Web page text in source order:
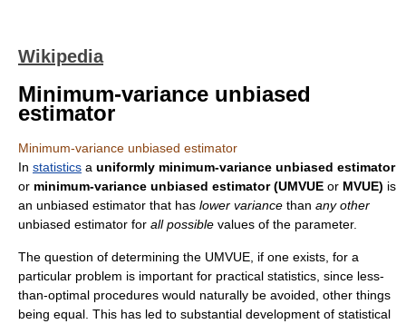
Wikipedia
Minimum-variance unbiased
estimator
Minimum-variance unbiased estimator
In statistics a uniformly minimum-variance unbiased estimator
or minimum-variance unbiased estimator (UMVUE or MVUE) is
an unbiased estimator that has lower variance than any other
unbiased estimator for all possible values of the parameter.
The question of determining the UMVUE, if one exists, for a
particular problem is important for practical statistics, since less-
than-optimal procedures would naturally be avoided, other things
being equal. This has led to substantial development of statistical